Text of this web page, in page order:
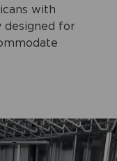
with
designed for